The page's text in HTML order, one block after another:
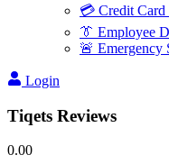
💳 Credit Card
👔 Employee
🚨 Emergency
Login
Tiqets Reviews
0.00